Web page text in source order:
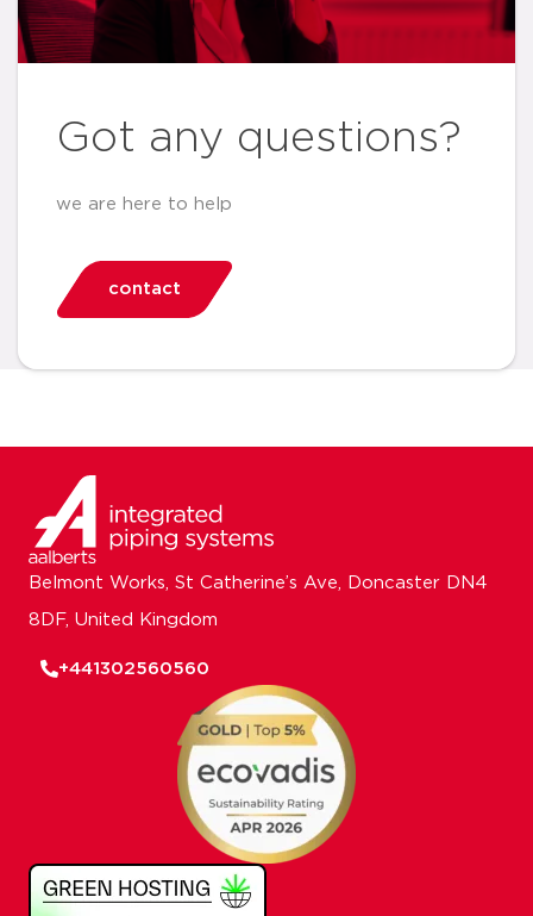
Got any questions?
we are here to help
contact
Belmont Works, St Catherine’s Ave, Doncaster DN4
8DF, United Kingdom
+441302560560